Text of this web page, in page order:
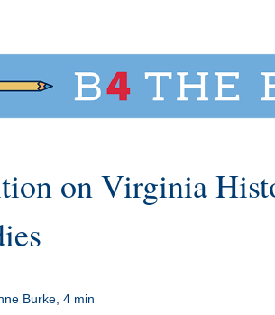
on Virginia
Burke, 4 min